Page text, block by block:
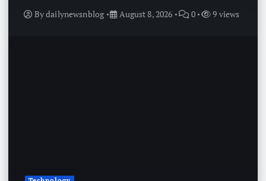
Bydailynewsnblog August 8, 2026 0 9 views